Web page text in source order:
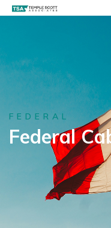
Federal
FEDERAL